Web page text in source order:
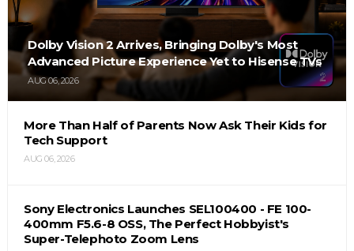
Dolby Vision 2 Arrives, Bringing Dolby's Most
Advanced Picture Experience Yet to Hisense TVs
AUG 06, 2026
More Than Half of Parents Now Ask Their Kids for
Tech Support
AUG 06, 2026
Sony Electronics Launches SEL100400 - FE 100-
400mm F5.6-8 OSS, The Perfect Hobbyist's
Super-Telephoto Zoom Lens